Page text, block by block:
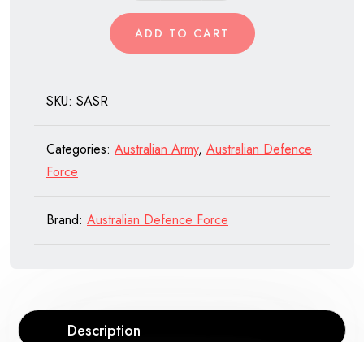
Service
Regiment,
ADD TO CART
SKU: SASR
Categories: Australian Army, Australian Defence
Force
Brand: Australian Defence Force
Description